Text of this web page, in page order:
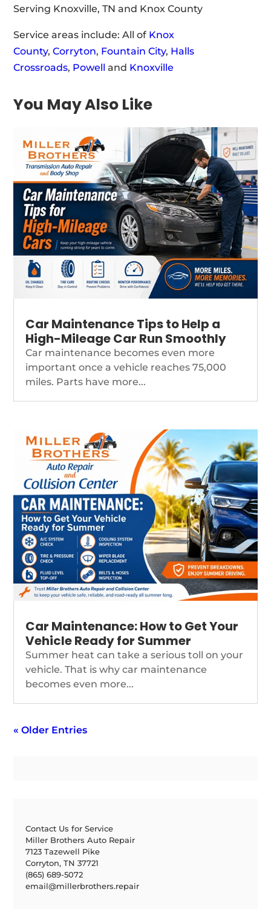
Serving Knoxville, TN and Knox County
Service areas include: All of Knox
County,Corryton, Fountain City, Halls
Crossroads, Powell and Knoxville
You May Also Like
Car Maintenance Tips to Help a
High-Mileage Car Run Smoothly
Car maintenance becomes even more
important once a vehicle reaches 75,000
miles. Parts have more...
Car Maintenance: How to Get Your
Vehicle Ready for Summer
Summer heat can take a serious toll on your
vehicle. That is why car maintenance
becomes even more...
« Older Entries
Contact Us for Service
Miller Brothers Auto Repair
7123 Tazewell Pike
Corryton, TN 37721
(865) 689-5072
email@millerbrothers.repair